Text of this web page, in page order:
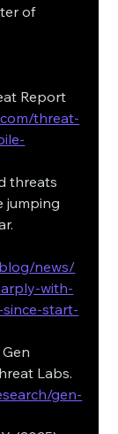
of
Report
threat-
threats
jumping
news/
with-
start-
Labs.
gen-